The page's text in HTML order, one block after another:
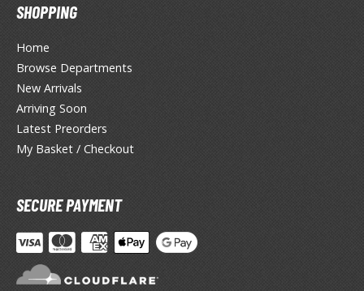
ANIME & MANGA SERIES
ALL ANIME & MANGA SERIES
SHOPPING
Home
Browse Departments
New Arrivals
Arriving Soon
Latest Preorders
My Basket / Checkout
SECURE PAYMENT